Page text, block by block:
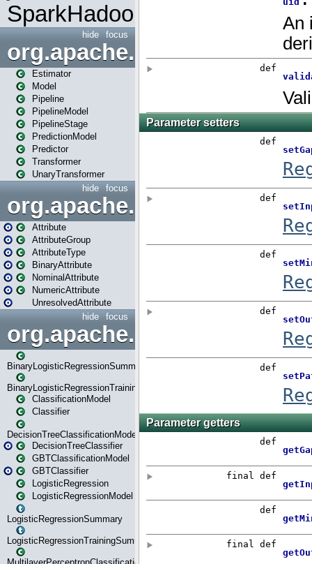
SparkHadoopMapRedUtil
focus
hide
org.apache.spark.ml
Estimator
Model
Pipeline
PipelineModel
PipelineStage
PredictionModel
Predictor
Transformer
UnaryTransformer
focus
hide
Attribute
AttributeGroup
AttributeType
BinaryAttribute
NominalAttribute
NumericAttribute
UnresolvedAttribute
focus
hide
BinaryLogisticRegressionSummary
BinaryLogisticRegressionTrainingSummary
ClassificationModel
Classifier
DecisionTreeClassificationModel
DecisionTreeClassifier
GBTClassificationModel
GBTClassifier
LogisticRegression
LogisticRegressionModel
LogisticRegressionSummary
LogisticRegressionTrainingSummary